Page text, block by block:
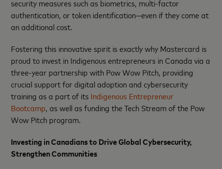
security measures such as biometrics, multi-factor
authentication, or token identification—even if they come at
an additional cost.
Fostering this innovative spirit is exactly why Mastercard is
proud to invest in Indigenous entrepreneurs in Canada via a
three-year partnership with Pow Wow Pitch, providing
crucial support for digital adoption and cybersecurity
training as a part of its Indigenous Entrepreneur
Bootcamp, as well as funding the Tech Stream of the Pow
Wow Pitch program.
Investing in Canadians to Drive Global Cybersecurity,
Strengthen Communities